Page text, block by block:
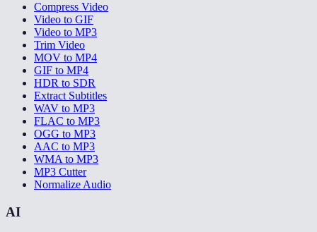
Compress Video
Video to GIF
Video to MP3
Trim Video
MOV to MP4
GIF to MP4
HDR to SDR
Extract Subtitles
WAV to MP3
FLAC to MP3
OGG to MP3
AAC to MP3
WMA to MP3
MP3 Cutter
Normalize Audio
AI